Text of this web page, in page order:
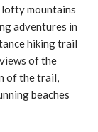
mountains
adventures in
hiking trail
of the
of the trail,
beaches